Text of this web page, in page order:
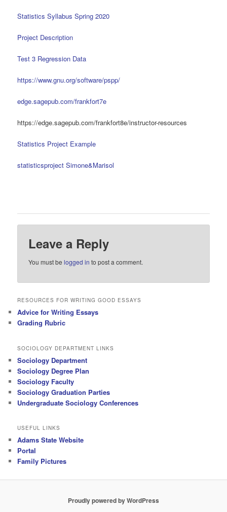
Statistics Syllabus Spring 2020
Project Description
Test 3 Regression Data
https://www.gnu.org/software/pspp/
edge.sagepub.com/frankfort7e
https://edge.sagepub.com/frankfort8e/instructor-resources
Statistics Project Example
statisticsproject Simone&Marisol
Leave a Reply
You must belogged in to post a comment.
RESOURCES FOR WRITING GOOD ESSAYS
Advice for Writing Essays
Grading Rubric
SOCIOLOGY DEPARTMENT LINKS
Sociology Department
Sociology Degree Plan
Sociology Faculty
Sociology Graduation Parties
Undergraduate Sociology Conferences
USEFUL LINKS
Adams State Website
Portal
Family Pictures
Proudly powered by WordPress